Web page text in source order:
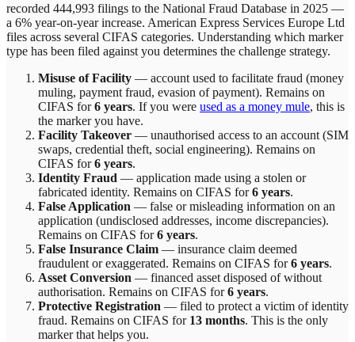
recorded 444,993 filings to the National Fraud Database in 2025 —
a 6% year-on-year increase. American Express Services Europe Ltd
files across several CIFAS categories. Understanding which marker
type has been filed against you determines the challenge strategy.
Misuse of Facility — account used to facilitate fraud (money
muling, payment fraud, evasion of payment). Remains on
CIFAS for6 years. If you were used as a money mule, this is
the marker you have.
Facility Takeover — unauthorised access to an account (SIM
swaps, credential theft, social engineering). Remains on
CIFAS for6 years.
Identity Fraud — application made using a stolen or
fabricated identity. Remains on CIFAS for6 years.
False Application — false or misleading information on an
application (undisclosed addresses, income discrepancies).
Remains on CIFAS for6 years.
False Insurance Claim — insurance claim deemed
fraudulent or exaggerated. Remains on CIFAS for6 years.
Asset Conversion — financed asset disposed of without
authorisation. Remains on CIFAS for6 years.
Protective Registration — filed to protect a victim of identity
fraud. Remains on CIFAS for 13 months. This is the only
marker that helps you.